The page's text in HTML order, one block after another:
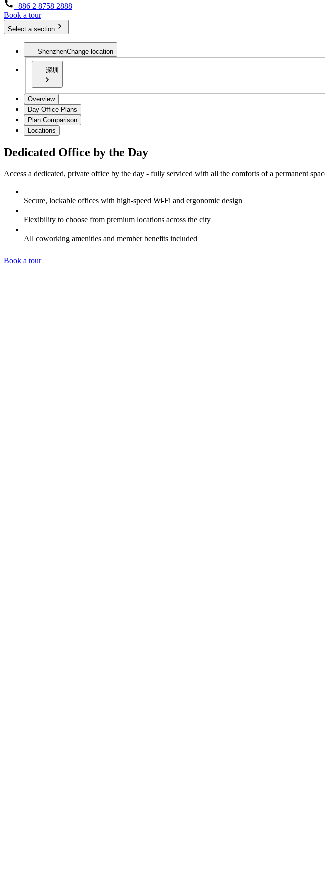
+886 2 8758 2888
Book a tour
Select a section
ShenzhenChange location
深圳
Overview
Day Office Plans
Plan Comparison
Locations
Dedicated Office by the Day
Access a dedicated, private office by the day - fully serviced with all the comforts of a permanent
Secure, lockable offices with high-speed Wi-Fi and ergonomic design
Flexibility to choose from premium locations across the city
All coworking amenities and member benefits included
Book a tour